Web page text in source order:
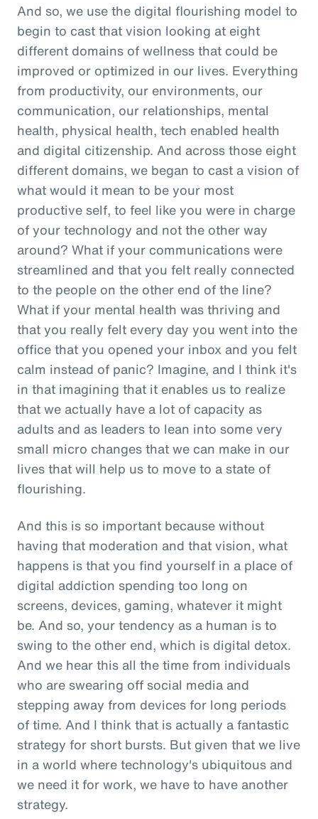
And so, we use the digital flourishing model to
begin to cast that vision looking at eight
different domains of wellness that could be
improved or optimized in our lives. Everything
from productivity, our environments, our
communication, our relationships, mental
health, physical health, tech enabled health
and digital citizenship. And across those eight
different domains, we began to cast a vision of
what would it mean to be your most
productive self, to feel like you were in charge
of your technology and not the other way
around? What if your communications were
streamlined and that you felt really connected
to the people on the other end of the line?
What if your mental health was thriving and
that you really felt every day you went into the
office that you opened your inbox and you felt
calm instead of panic? Imagine, and I think it's
in that imagining that it enables us to realize
that we actually have a lot of capacity as
adults and as leaders to lean into some very
small micro changes that we can make in our
lives that will help us to move to a state of
flourishing.
And this is so important because without
having that moderation and that vision, what
happens is that you find yourself in a place of
digital addiction spending too long on
screens, devices, gaming, whatever it might
be. And so, your tendency as a human is to
swing to the other end, which is digital detox.
And we hear this all the time from individuals
who are swearing off social media and
stepping away from devices for long periods
of time. And I think that is actually a fantastic
strategy for short bursts. But given that we live
in a world where technology's ubiquitous and
we need it for work, we have to have another
strategy.